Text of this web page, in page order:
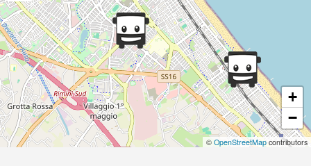
+
−
© OpenStreetMapcontributors